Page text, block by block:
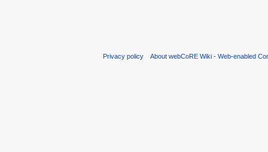
Privacy policy About webCoRE Wiki - Web-enabled